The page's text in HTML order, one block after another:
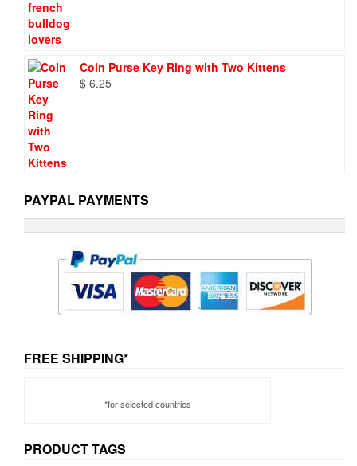
Coin Purse Key Ring with Two Kittens
$ 6.25
PAYPAL PAYMENTS
FREE SHIPPING*
*for selected countries
PRODUCT TAGS